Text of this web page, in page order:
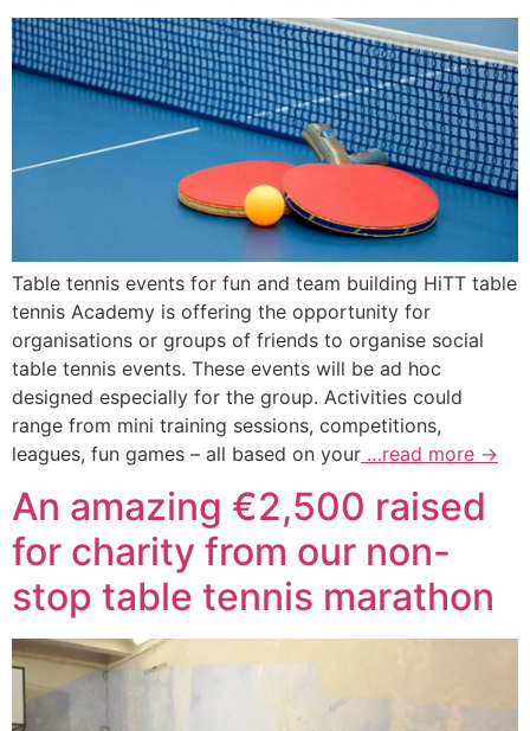
Table tennis events for fun and team building HiTT table
tennis Academy is offering the opportunity for
organisations or groups of friends to organise social
table tennis events. These events will be ad hoc
designed especially for the group. Activities could
range from mini training sessions, competitions,
leagues, fun games – all based on your …read more →
An amazing €2,500 raised
for charity from our non-
stop table tennis marathon